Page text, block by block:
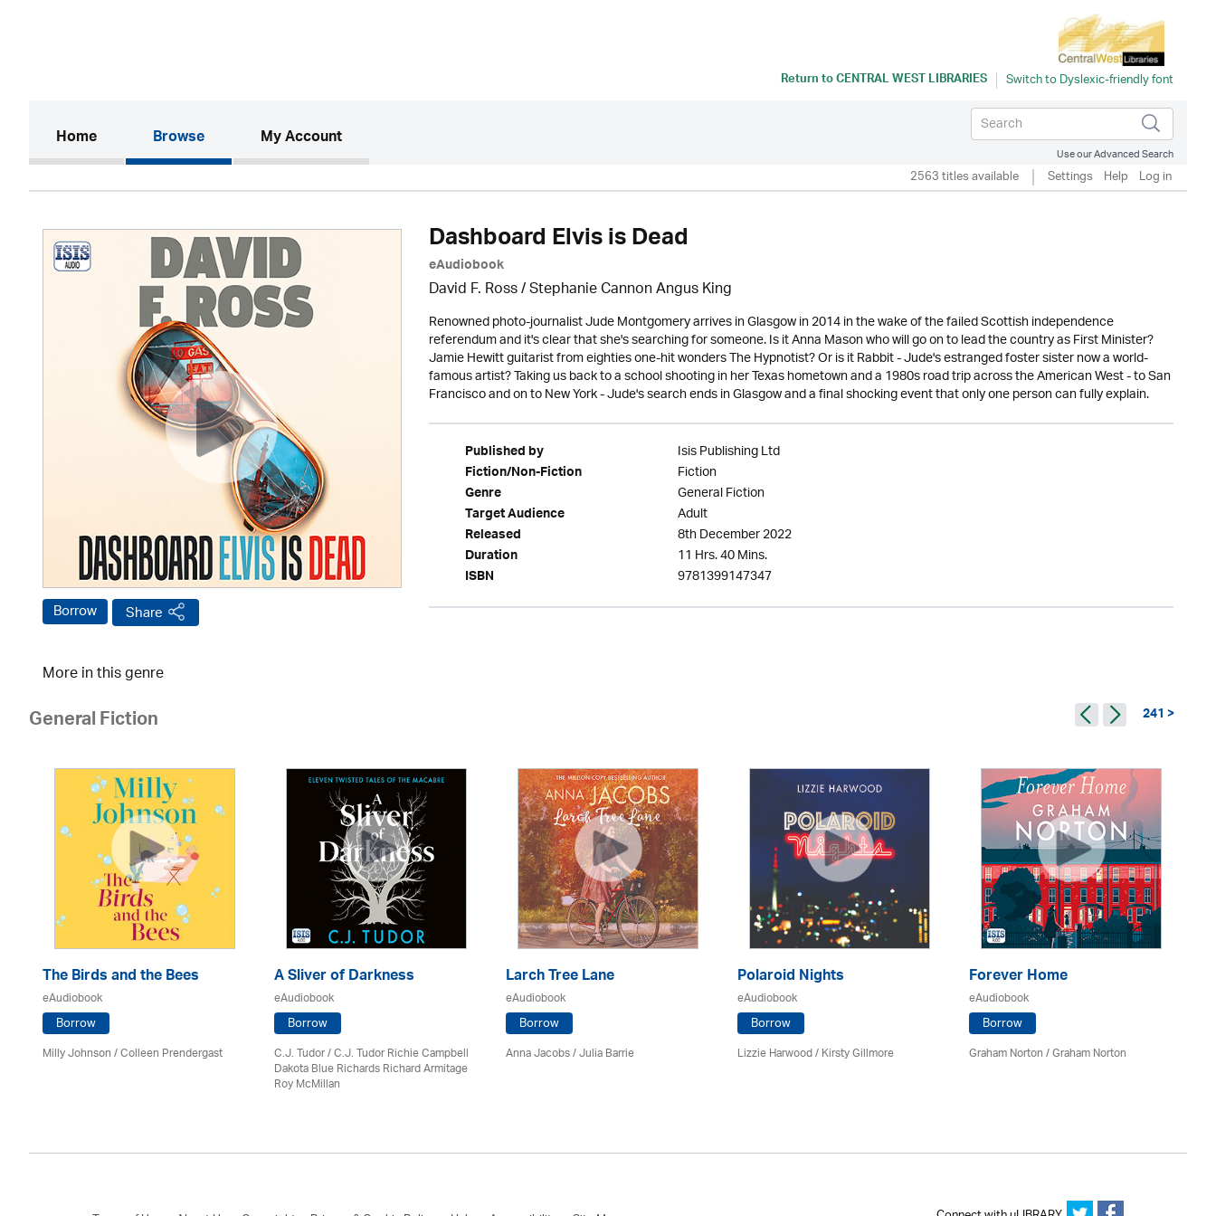
Return toCENTRAL WEST LIBRARIES
Home(current)Browse My Account
Use our Advanced Search
2563 titles available Settings Help Log in
Borrow Share
Dashboard Elvis is Dead
eAudiobook
David F. Ross / Stephanie Cannon Angus King
Renowned photo-journalist Jude Montgomery arrives in Glasgow in 2014 in the wake of the failed Scottish independence
referendum and it's clear that she's searching for someone. Is it Anna Mason who will go on to lead the country as First Minister?
Jamie Hewitt guitarist from eighties one-hit wonders The Hypnotist? Or is it Rabbit - Jude's estranged foster sister now a world-
famous artist? Taking us back to a school shooting in her Texas hometown and a 1980s road trip across the American West - to San
Francisco and on to New York - Jude's search ends in Glasgow and a final shocking event that only one person can fully explain.
Published by Isis Publishing Ltd
Fiction/Non-Fiction Fiction
Genre General Fiction
Target Audience Adult
Released 8th December 2022
Duration 11 Hrs. 40 Mins.
ISBN 9781399147347
More in this genre
General Fiction 241 >
The Birds and the Bees
eAudiobook
Borrow
Milly Johnson/Colleen Prendergast
A Sliver of Darkness
eAudiobook
Borrow
C.J. Tudor / C.J. Tudor Richie Campbell
Dakota Blue Richards Richard Armitage
Roy McMillan
Larch Tree Lane
eAudiobook
Borrow
Anna Jacobs/Julia Barrie
Polaroid Nights
eAudiobook
Borrow
Lizzie Harwood / Kirsty Gillmore
Forever Home
eAudiobook
Borrow
Graham Norton / Graham Norton